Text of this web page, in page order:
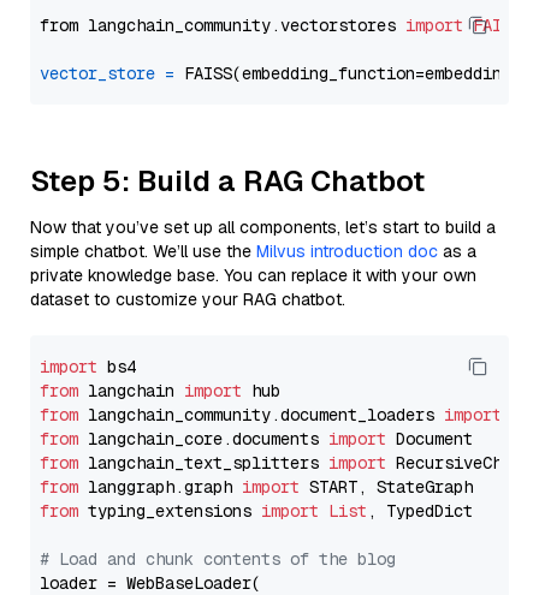
from langchain_community.vectorstores import FAISS
vector_store =
Step 5: Build a RAG Chatbot
Now that you’ve set up all components, let’s start to build a
simple chatbot. We’ll use the Milvus introduction doc as a
private knowledge base. You can replace it with your own
dataset to customize your RAG chatbot.
import
from langchain import
from langchain_community.document_loaders import
from langchain_core.documents import
from langchain_text_splitters import
from langgraph.graph import
from typing_extensions import List , TypedDict
# Load and chunk contents of the blog
loader = WebBaseLoader(